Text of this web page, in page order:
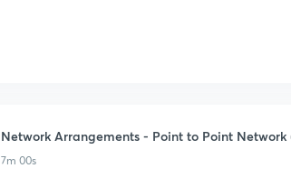
Network Arrangements - Point to Point Network
7m 00s